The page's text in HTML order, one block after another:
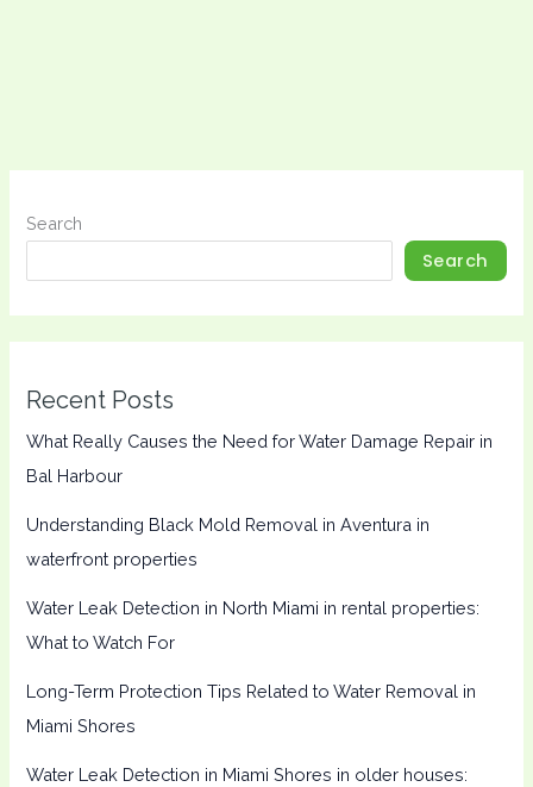
Search
Search
Recent Posts
What Really Causes the Need for Water Damage Repair in
Bal Harbour
Understanding Black Mold Removal in Aventura in
waterfront properties
Water Leak Detection in North Miami in rental properties:
What to Watch For
Long-Term Protection Tips Related to Water Removal in
Miami Shores
Water Leak Detection in Miami Shores in older houses: